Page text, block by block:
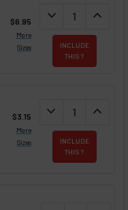
$6.95
More
Sizes
DECREASE
expand_more expand_less
INCLUDE
THIS ?
$3.15
More
Sizes
DECREASE
expand_more expand_less
INCLUDE
THIS ?